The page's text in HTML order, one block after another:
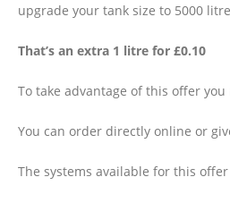
upgrade your tank size to 5000
That’s an extra 1 litre for £0.10
To take advantage of this offer
You can order directly online or
The systems available for this